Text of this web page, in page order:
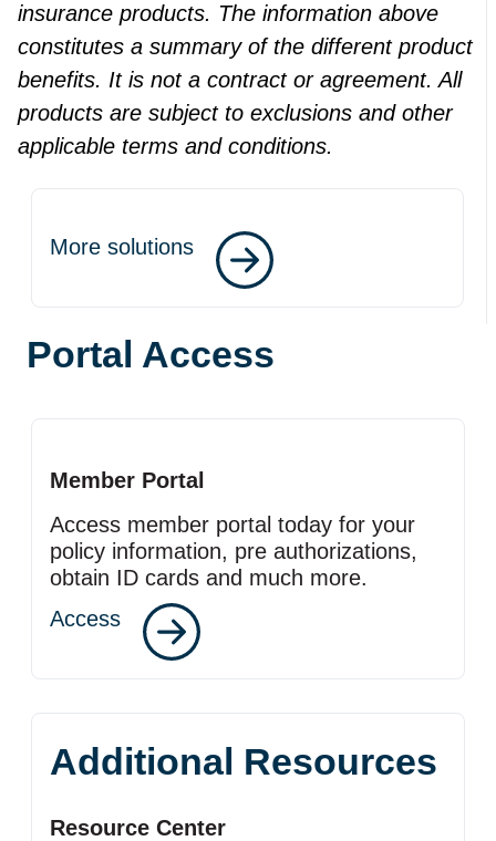
insurance products. The information above
constitutes a summary of the different product
benefits. It is not a contract or agreement. All
products are subject to exclusions and other
applicable terms and conditions.
More solutions
Portal Access
Member Portal
Access member portal today for your
policy information, pre authorizations,
obtain ID cards and much more.
Access
Additional Resources
Resource Center